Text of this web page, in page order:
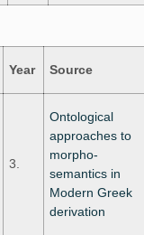
Year Source
3.
Ontological
approaches to
morpho-
semantics in
Modern Greek
derivation